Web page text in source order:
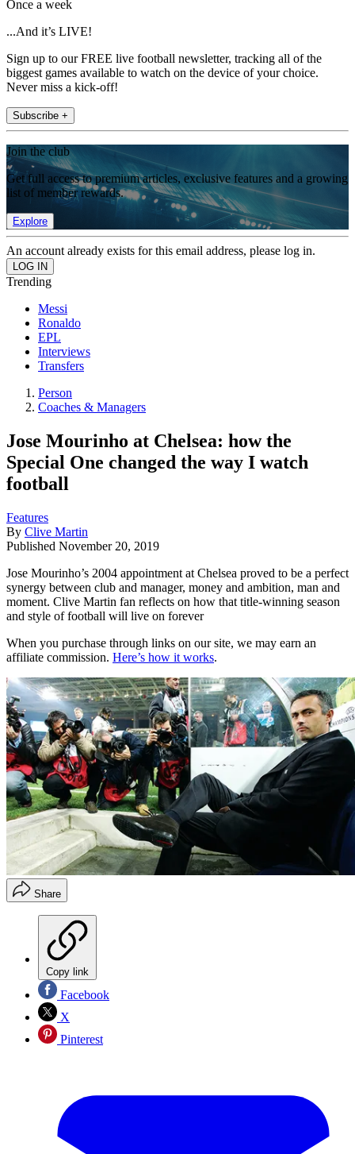
Once a week
...And it’s LIVE!
Sign up to our FREE live football newsletter, tracking all of the
biggest games available to watch on the device of your choice.
Never miss a kick-off!
Subscribe +
Join the club
Get full access to premium articles, exclusive features and a growing
list of member rewards.
Explore
An account already exists for this email address, please log in.
Trending
Messi
Ronaldo
EPL
Interviews
Transfers
Person
Coaches & Managers
Jose Mourinho at Chelsea: how the
Special One changed the way I watch
football
Features
By Clive Martin
Published November 20, 2019
Jose Mourinho’s 2004 appointment at Chelsea proved to be a perfect
synergy between club and manager, money and ambition, man and
moment. Clive Martin fan reflects on how that title-winning season
and style of football will live on forever
When you purchase through links on our site, we may earn an
affiliate commission. Here’s how it works.
Share
Copy link
Facebook
X
Pinterest